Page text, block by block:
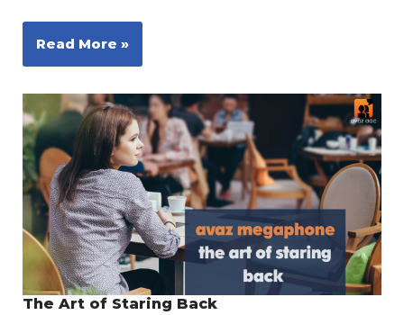
Read More »
The Art of Staring Back